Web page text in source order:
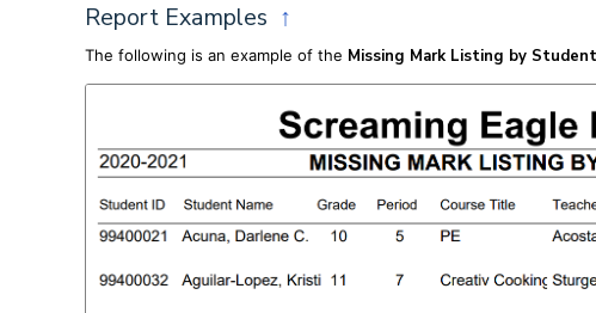
Report Examples ↑
The following is an example of the Missing Mark Listing by Student